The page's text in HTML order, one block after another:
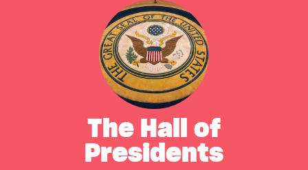
The Hall of
Presidents